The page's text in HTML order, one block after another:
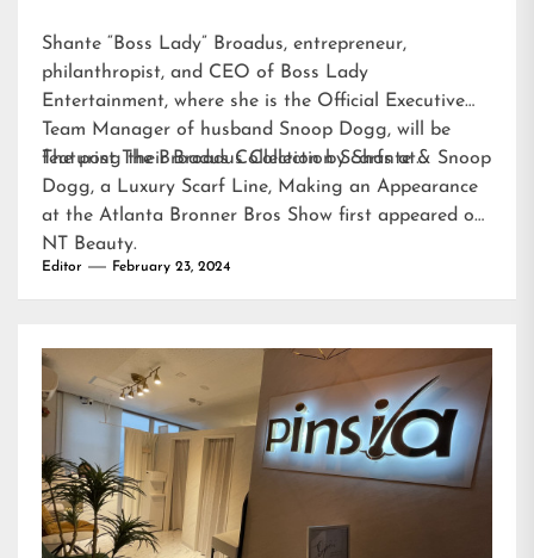
Shante “Boss Lady” Broadus, entrepreneur,
philanthropist, and CEO of Boss Lady
Entertainment, where she is the Official Executive
Team Manager of husband Snoop Dogg, will be
featuring their Broadus Collection Scarfs at…
The post The Broadus Collection by Shante & Snoop
Dogg, a Luxury Scarf Line, Making an Appearance
at the Atlanta Bronner Bros Show first appeared on
NT Beauty.
Editor February 23, 2024